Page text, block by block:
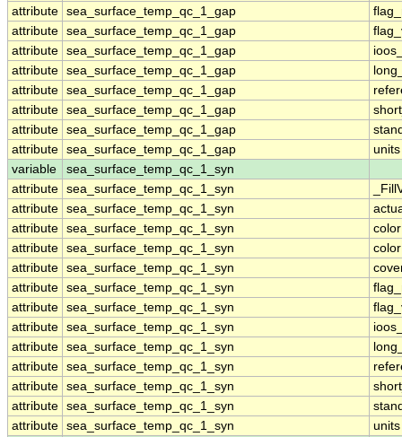
attribute sea_surface_temp_qc_1_gap
attribute sea_surface_temp_qc_1_gap
attribute sea_surface_temp_qc_1_gap
attribute sea_surface_temp_qc_1_gap
attribute sea_surface_temp_qc_1_gap
attribute sea_surface_temp_qc_1_gap
attribute sea_surface_temp_qc_1_gap
attribute sea_surface_temp_qc_1_gap
units
variable
sea_surface_temp_qc_1_syn
attribute sea_surface_temp_qc_1_syn
attribute sea_surface_temp_qc_1_syn
attribute sea_surface_temp_qc_1_syn
attribute sea_surface_temp_qc_1_syn
attribute sea_surface_temp_qc_1_syn
attribute sea_surface_temp_qc_1_syn
attribute sea_surface_temp_qc_1_syn
attribute sea_surface_temp_qc_1_syn
attribute sea_surface_temp_qc_1_syn
attribute sea_surface_temp_qc_1_syn
attribute sea_surface_temp_qc_1_syn
attribute sea_surface_temp_qc_1_syn
attribute sea_surface_temp_qc_1_syn
units